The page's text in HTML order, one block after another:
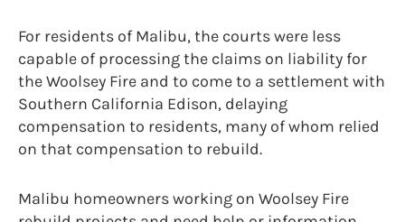
For residents of Malibu, the courts were less
capable of processing the claims on liability for
the Woolsey Fire and to come to a settlement with
Southern California Edison, delaying
compensation to residents, many of whom relied
on that compensation to rebuild.
Malibu homeowners working on Woolsey Fire